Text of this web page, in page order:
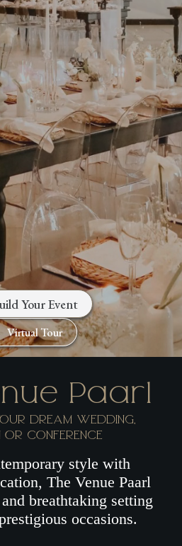
Venue in
of the Cape
Events • Year-End
Celebrations
Your Event
Virtual Tour
Paarl
DREAM WEDDING,
OR CONFERENCE
style with
The Venue Paarl
breathtaking setting
occasions.